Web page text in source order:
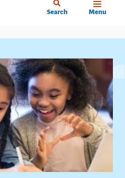
Search Menu